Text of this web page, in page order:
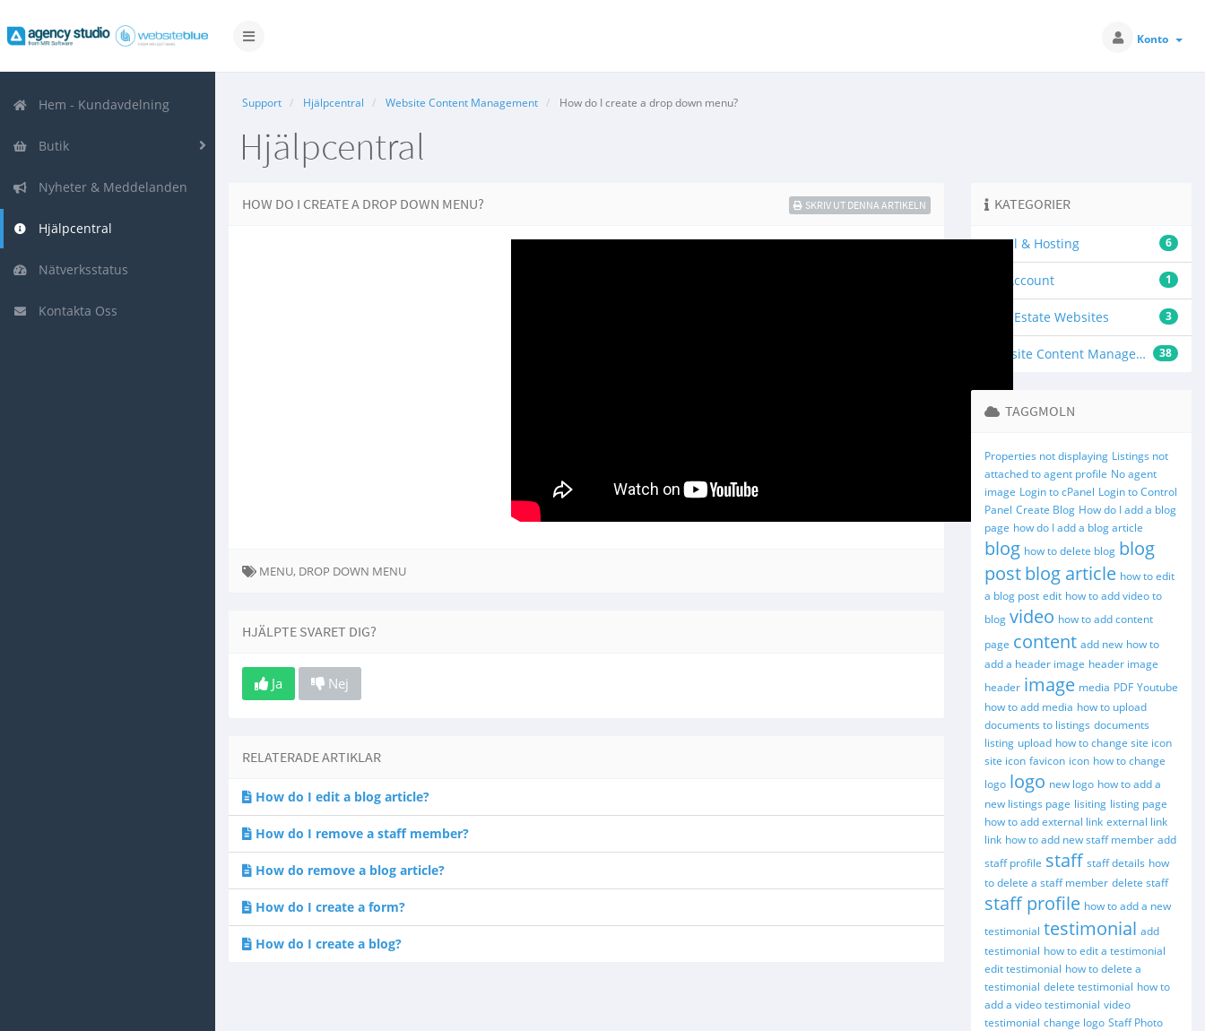
Växla
Konto
Hem - Kundavdelning
Butik
Nyheter & Meddelanden
Hjälpcentral
Nätverksstatus
Kontakta Oss
Support Hjälpcentral Website Content Management How do I create a drop down menu?
Hjälpcentral
KATEGORIER
6
Email & Hosting
1
My Account
3
Real Estate Websites
38
Website Content Management
HOW DO I CREATE A DROP DOWN MENU? SKRIV UT DENNA ARTIKELN
MENU, DROP DOWN MENU
HJÄLPTE SVARET DIG?
Ja Nej
RELATERADE ARTIKLAR
How do I edit a blog article?
How do I remove a staff member?
How do remove a blog article?
How do I create a form?
How do I create a blog?
TAGGMOLN
Properties not displaying Listings not
attached to agent profile No agent
image Login to cPanel Login to Control
Panel Create Blog How do I add a blog
page how do I add a blog article
blog how to delete blog blog
postblog article how to edit
a blog post edit how to add video to
blog video how to add content
page content add new how to
add a header image header image
header image media PDF Youtube
how to add media how to upload
documents to listings documents
listing upload how to change site icon
site icon favicon icon how to change
logo logo new logo how to add a
new listings page lisiting listing page
how to add external link external link
link how to add new staff member add
staff profile staff staff details how
to delete a staff member delete staff
staff profile how to add a new
testimonial testimonial add
testimonial how to edit a testimonial
edit testimonial how to delete a
testimonial delete testimonial how to
add a video testimonial video
testimonial change logo Staff Photo